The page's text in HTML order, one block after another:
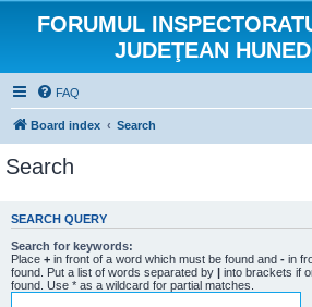
FORUMUL
JUDEŢEAN
FAQ
Board index Search
Search
SEARCH QUERY
Search for keywords:
Place + in front of a word which must be found and - in
found. Put a list of words separated by | into brackets if
found. Use * as a wildcard for partial matches.